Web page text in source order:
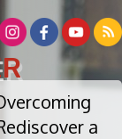
a